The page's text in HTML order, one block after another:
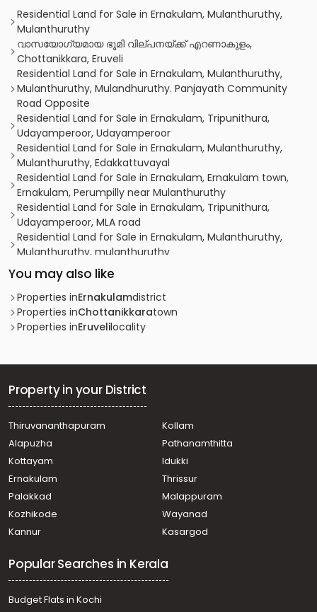
Residential Land for Sale in Ernakulam, Mulanthuruthy,
Mulanthuruthy
വാസയോഗ്യമായ ഭൂമി വില്പനയ്ക്ക് എറണാകുളം,
Chottanikkara, Eruveli
Residential Land for Sale in Ernakulam, Mulanthuruthy,
Mulanthuruthy, Mulandhuruthy. Panjayath Community
Road Opposite
Residential Land for Sale in Ernakulam, Tripunithura,
Udayamperoor, Udayamperoor
Residential Land for Sale in Ernakulam, Mulanthuruthy,
Mulanthuruthy, Edakkattuvayal
Residential Land for Sale in Ernakulam, Ernakulam town,
Ernakulam, Perumpilly near Mulanthuruthy
Residential Land for Sale in Ernakulam, Tripunithura,
Udayamperoor, MLA road
Residential Land for Sale in Ernakulam, Mulanthuruthy,
Mulanthuruthy, mulanthuruthy
Residential Land for Sale in Ernakulam, Tripunithura,
Thiruvankulam, Mattakkuzhy
Residential Land for Sale in Ernakulam, Tripunithura,
Tripunithura, near Toch School
Residential Land for Sale in Ernakulam, Ernakulam town,
Residential Land for Sale in Ernakulam, Tripunithura,
Udayamperoor, udayamperoor valiyakulam
Thiruvankulam, thiruvankulam
Residential Land for Sale in Ernakulam, Mulanthuruthy,
Mulanthuruthy, 1km away from Mulanthruthy
Residential Land for Sale in Ernakulam, Mulanthuruthy,
Mulanthuruthy, Ambelimala
Residential Land for Sale in Ernakulam, Chottanikkara,
Chottanikkara
Residential Land for Sale in Ernakulam, Chottanikkara,
Residential Land for Sale in Ernakulam, Mulanthuruthy,
Mulanthuruthy, pullikkamali, mulanthuruthy
Residential Land for Sale in Ernakulam, Tripunithura,
Udayamperoor
You may also like
Properties inErnakulamdistrict
Properties inChottanikkaratown
Properties inEruvelilocality
Property in your District
Thiruvananthapuram
Kollam
Alapuzha
Pathanamthitta
Kottayam
Idukki
Ernakulam
Thrissur
Palakkad
Malappuram
Kozhikode
Wayanad
Kannur
Kasargod
Popular Searches in Kerala
Budget Flats in Kochi